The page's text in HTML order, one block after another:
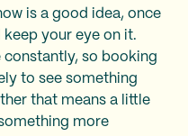
is a good idea, once
your eye on it.
constantly, so booking
to see something
that means a little
more